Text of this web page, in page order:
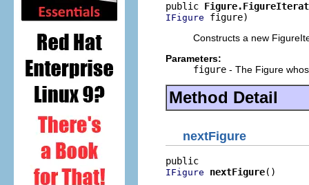
public
IFigure figure)
Constructs a new
Parameters:
figure - The Figure
Method Detail
nextFigure
IFigure nextFigure()